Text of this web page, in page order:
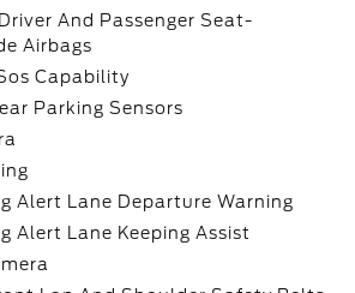
And Passenger Seat-
Airbags
Capability
Parking Sensors
Alert Lane Departure Warning
Alert Lane Keeping Assist